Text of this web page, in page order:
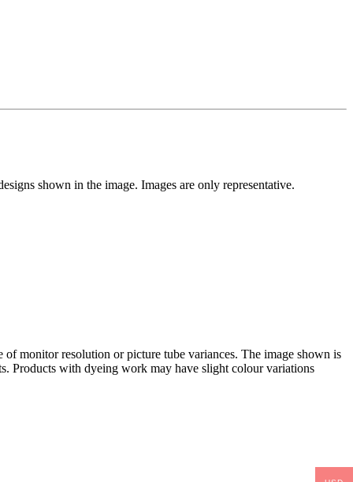
shown in the image. Images are only representative.
monitor resolution or picture tube variances. The image shown is
Products with dyeing work may have slight colour variations